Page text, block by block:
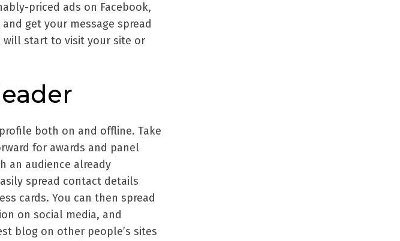
priced ads on Facebook,
get your message spread
will start to visit your site or
both on and offline. Take
for awards and panel
an audience already
spread contact details
cards. You can then spread
on social media, and
blog on other people’s sites